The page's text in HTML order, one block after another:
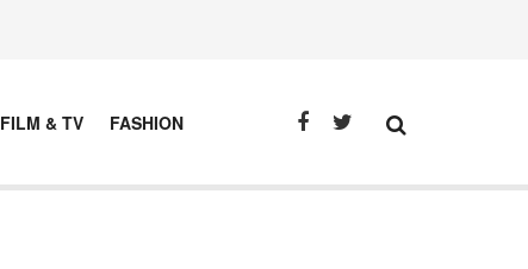
FILM & TV FASHION